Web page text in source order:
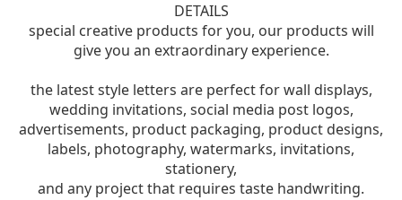
DETAILS
special creative products for you, our products will
give you an extraordinary experience.
the latest style letters are perfect for wall displays,
wedding invitations, social media post logos,
advertisements, product packaging, product designs,
labels, photography, watermarks, invitations,
stationery,
and any project that requires taste handwriting.